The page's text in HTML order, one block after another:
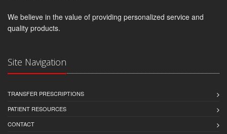
We believe in the value of providing personalized service and
quality products.
Site Navigation
TRANSFER PRESCRIPTIONS
PATIENT RESOURCES
CONTACT